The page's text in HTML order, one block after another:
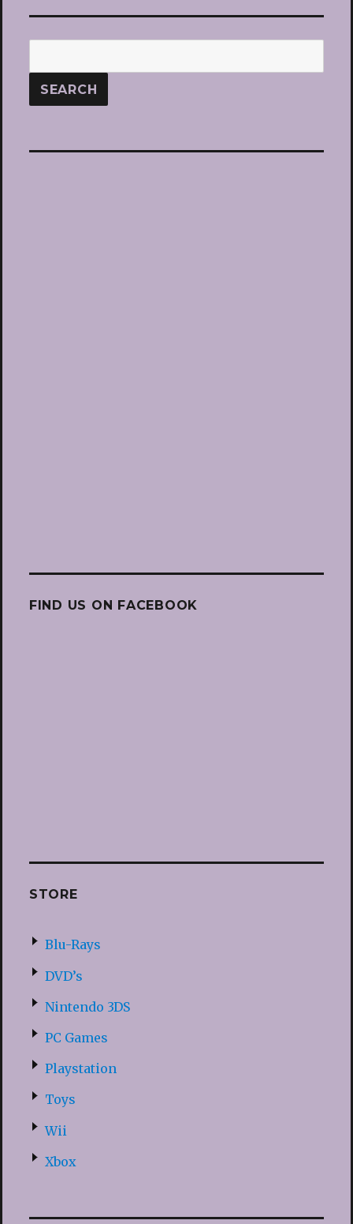
FIND US ON FACEBOOK
STORE
Blu-Rays
DVD’s
Nintendo 3DS
PC Games
Playstation
Toys
Wii
Xbox